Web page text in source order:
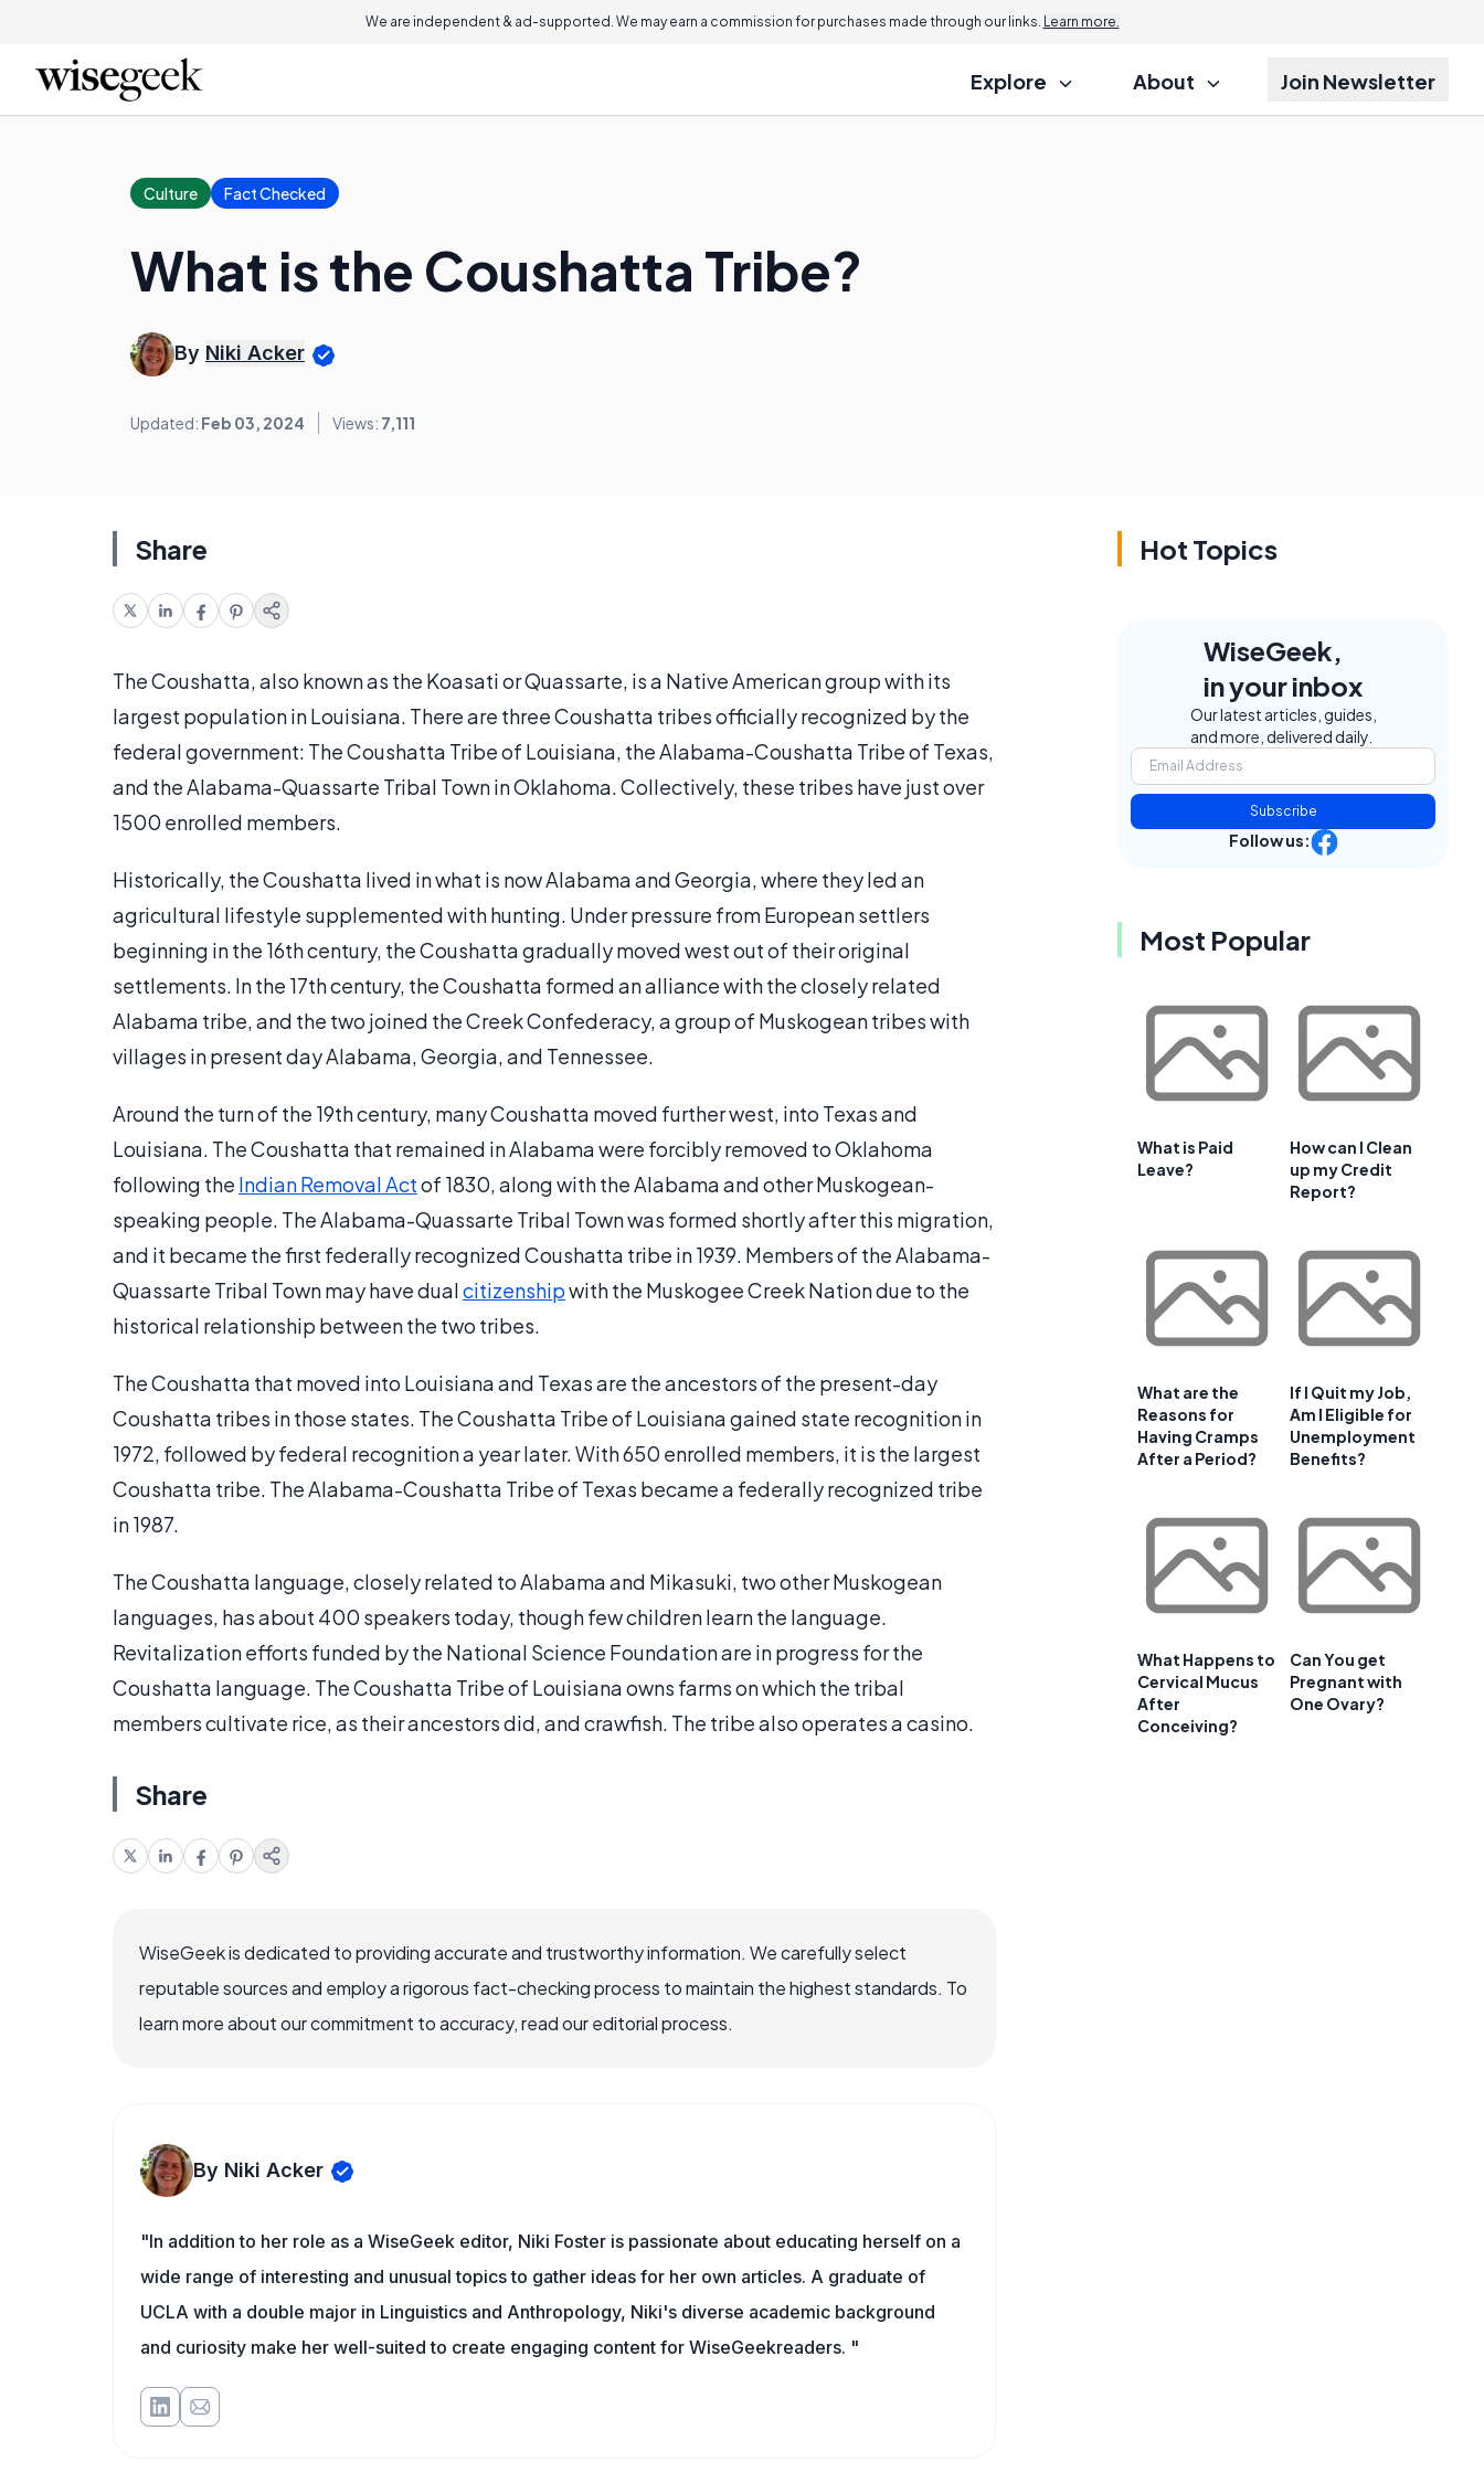
We are independent & ad-supported. We may earn a commission for purchases made through our links. Learn more.
Explore About Join Newsletter
Culture Fact Checked
What is the Coushatta Tribe?
By Niki Acker
Updated: Feb 03, 2024 Views: 7,111
Share
The Coushatta, also known as the Koasati or Quassarte, is a Native American group with its
largest population in Louisiana. There are three Coushatta tribes officially recognized by the
federal government: The Coushatta Tribe of Louisiana, the Alabama-Coushatta Tribe of Texas,
and the Alabama-Quassarte Tribal Town in Oklahoma. Collectively, these tribes have just over
1500 enrolled members.
Historically, the Coushatta lived in what is now Alabama and Georgia, where they led an
agricultural lifestyle supplemented with hunting. Under pressure from European settlers
beginning in the 16th century, the Coushatta gradually moved west out of their original
settlements. In the 17th century, the Coushatta formed an alliance with the closely related
Alabama tribe, and the two joined the Creek Confederacy, a group of Muskogean tribes with
villages in present day Alabama, Georgia, and Tennessee.
Around the turn of the 19th century, many Coushatta moved further west, into Texas and
Louisiana. The Coushatta that remained in Alabama were forcibly removed to Oklahoma
following the Indian Removal Actof 1830, along with the Alabama and other Muskogean-
speaking people. The Alabama-Quassarte Tribal Town was formed shortly after this migration,
and it became the first federally recognized Coushatta tribe in 1939. Members of the Alabama-
Quassarte Tribal Town may have dualcitizenshipwith the Muskogee Creek Nation due to the
historical relationship between the two tribes.
The Coushatta that moved into Louisiana and Texas are the ancestors of the present-day
Coushatta tribes in those states. The Coushatta Tribe of Louisiana gained state recognition in
1972, followed by federal recognition a year later. With 650 enrolled members, it is the largest
Coushatta tribe. The Alabama-Coushatta Tribe of Texas became a federally recognized tribe
in 1987.
The Coushatta language, closely related to Alabama and Mikasuki, two other Muskogean
languages, has about 400 speakers today, though few children learn the language.
Revitalization efforts funded by the National Science Foundation are in progress for the
Coushatta language. The Coushatta Tribe of Louisiana owns farms on which the tribal
members cultivate rice, as their ancestors did, and crawfish. The tribe also operates a casino.
Share
WiseGeek is dedicated to providing accurate and trustworthy information. We carefully select
reputable sources and employ a rigorous fact-checking process to maintain the highest standards. To
learn more about our commitment to accuracy, read our editorial process.
By Niki Acker
"In addition to her role as a WiseGeek editor, Niki Foster is passionate about educating herself on a
wide range of interesting and unusual topics to gather ideas for her own articles. A graduate of
UCLA with a double major in Linguistics and Anthropology, Niki's diverse academic background
and curiosity make her well-suited to create engaging content for WiseGeekreaders. "
Hot Topics
WiseGeek,
in your inbox
Our latest articles, guides,
and more, delivered daily.
Subscribe
Follow us:
Most Popular
What is Paid
Leave?
How can I Clean
up my Credit
Report?
What are the
Reasons for
Having Cramps
After a Period?
If I Quit my Job,
Am I Eligible for
Unemployment
Benefits?
What Happens to
Cervical Mucus
After
Conceiving?
Can You get
Pregnant with
One Ovary?